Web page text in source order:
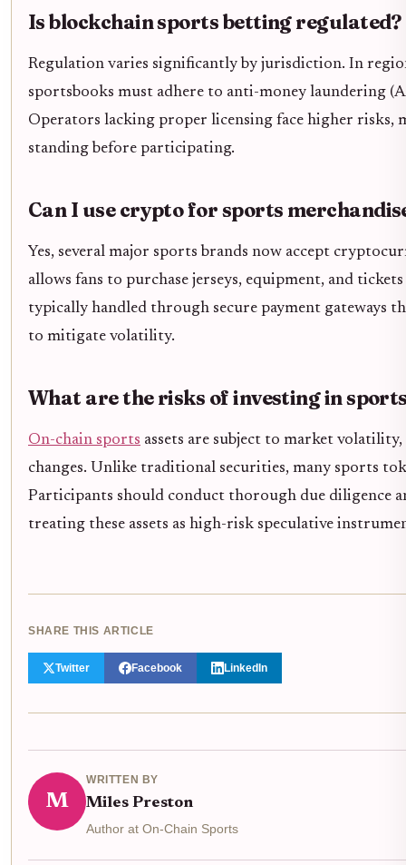
Is blockchain sports betting regulated?
Regulation varies significantly by jurisdiction. In
sportsbooks must adhere to anti-money laundering
Operators lacking proper licensing face higher risks,
standing before participating.
Can I use crypto for sports
Yes, several major sports brands now accept
allows fans to purchase jerseys, equipment, and
typically handled through secure payment gateways
to mitigate volatility.
What are the risks of investing in
On-chain sports assets are subject to market
changes. Unlike traditional securities, many sports
Participants should conduct thorough due diligence
treating these assets as high-risk speculative
SHARE THIS ARTICLE
Twitter Facebook LinkedIn
M
WRITTEN BY
Miles Preston
Author at On-Chain Sports